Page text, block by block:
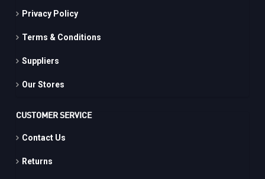
Privacy Policy
Terms & Conditions
Suppliers
Our Stores
CUSTOMER SERVICE
Contact Us
Returns